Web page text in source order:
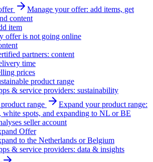
Manage your offer: add items, get
content
item
offer is not going online
partners: content
time
prices
product range
& service providers: sustainability
range
Expand your product range:
white spots, and expanding to NL or BE
seller account
Offer
to the Netherlands or Belgium
& service providers: data & insights